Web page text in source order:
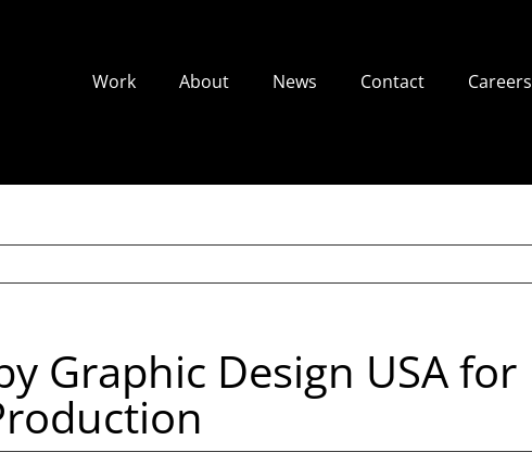
Work About News Contact Careers
Graphic Design USA for